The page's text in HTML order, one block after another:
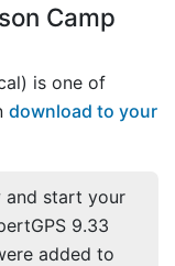
Camp
is one of
download to your
and start your
9.33
added to